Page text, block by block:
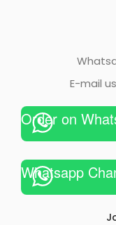
E-mail us
Order on
Whatsapp